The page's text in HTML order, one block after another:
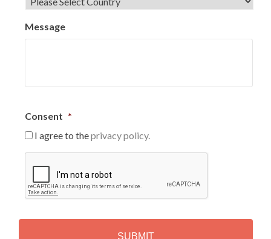
Message
Consent *
I agree to theprivacy policy.
P
T
H